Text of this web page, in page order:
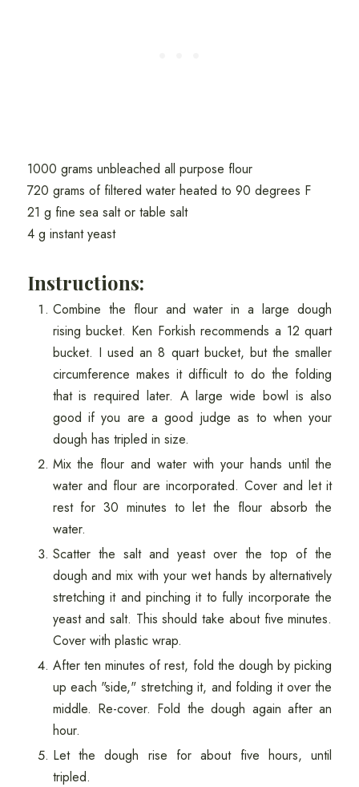
1000 grams unbleached all purpose flour
720 grams of filtered water heated to 90 degrees F
21 g fine sea salt or table salt
4 g instant yeast
Instructions:
Combine the flour and water in a large dough
rising bucket. Ken Forkish recommends a 12 quart
bucket. I used an 8 quart bucket, but the smaller
circumference makes it difficult to do the folding
that is required later. A large wide bowl is also
good if you are a good judge as to when your
dough has tripled in size.
Mix the flour and water with your hands until the
water and flour are incorporated. Cover and let it
rest for 30 minutes to let the flour absorb the
water.
Scatter the salt and yeast over the top of the
dough and mix with your wet hands by alternatively
stretching it and pinching it to fully incorporate the
yeast and salt. This should take about five minutes.
Cover with plastic wrap.
After ten minutes of rest, fold the dough by picking
up each "side," stretching it, and folding it over the
middle. Re-cover. Fold the dough again after an
hour.
Let the dough rise for about five hours, until
tripled.